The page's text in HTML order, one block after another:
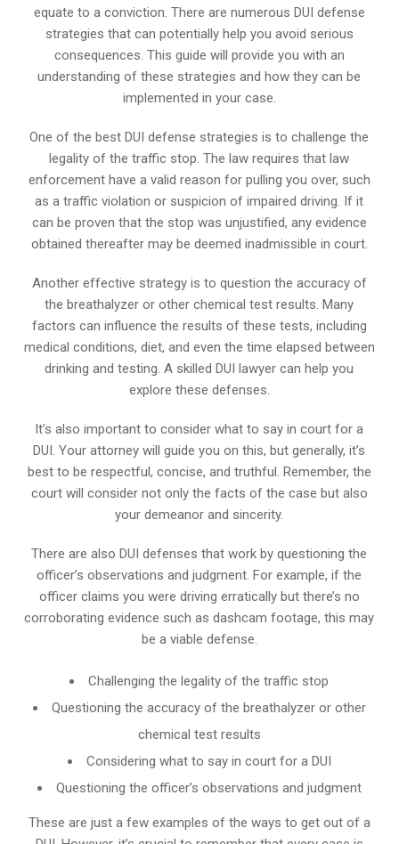
equate to a conviction. There are numerous DUI defense
strategies that can potentially help you avoid serious
consequences. This guide will provide you with an
understanding of these strategies and how they can be
implemented in your case.
One of the best DUI defense strategies is to challenge the
legality of the traffic stop. The law requires that law
enforcement have a valid reason for pulling you over, such
as a traffic violation or suspicion of impaired driving. If it
can be proven that the stop was unjustified, any evidence
obtained thereafter may be deemed inadmissible in court.
Another effective strategy is to question the accuracy of
the breathalyzer or other chemical test results. Many
factors can influence the results of these tests, including
medical conditions, diet, and even the time elapsed between
drinking and testing. A skilled DUI lawyer can help you
explore these defenses.
It’s also important to consider what to say in court for a
DUI. Your attorney will guide you on this, but generally, it’s
best to be respectful, concise, and truthful. Remember, the
court will consider not only the facts of the case but also
your demeanor and sincerity.
There are also DUI defenses that work by questioning the
officer’s observations and judgment. For example, if the
officer claims you were driving erratically but there’s no
corroborating evidence such as dashcam footage, this may
be a viable defense.
Challenging the legality of the traffic stop
Questioning the accuracy of the breathalyzer or other
chemical test results
Considering what to say in court for a DUI
Questioning the officer’s observations and judgment
These are just a few examples of the ways to get out of a